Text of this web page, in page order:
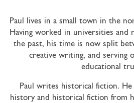
Paul lives in a small town in the
Having worked in universities and
the past, his time is now split
creative writing, and serving
educational
Paul writes historical fiction.
history and historical fiction from